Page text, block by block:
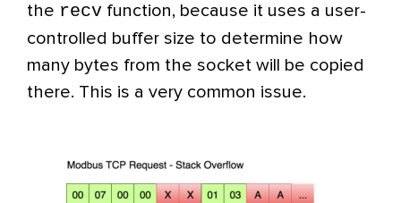
the recv function, because it uses a user-
controlled buffer size to determine how
many bytes from the socket will be copied
there. This is a very common issue.